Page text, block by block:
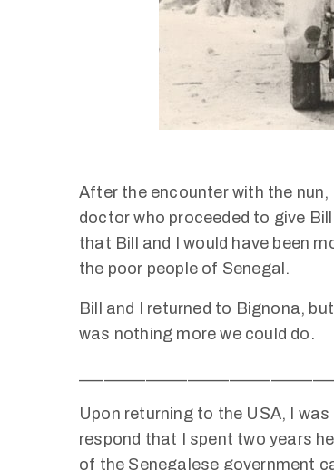
After the encounter with the
doctor who proceeded to give
that Bill and I would have been
the poor people of Senegal.
Bill and I returned to Bignona,
was nothing more we could do.
Upon returning to the USA, I
respond that I spent two years
of the Senegalese government